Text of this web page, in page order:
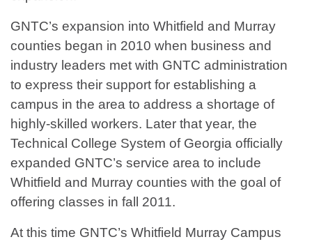
GNTC’s expansion into Whitfield and Murray
counties began in 2010 when business and
industry leaders met with GNTC administration
to express their support for establishing a
campus in the area to address a shortage of
highly-skilled workers. Later that year, the
Technical College System of Georgia officially
expanded GNTC’s service area to include
Whitfield and Murray counties with the goal of
offering classes in fall 2011.
At this time GNTC’s Whitfield Murray Campus